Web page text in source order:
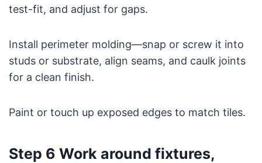
test-fit, and adjust for gaps.
Install perimeter molding—snap or screw it into
studs or substrate, align seams, and caulk joints
for a clean finish.
Paint or touch up exposed edges to match tiles.
Step 6 Work around fixtures,